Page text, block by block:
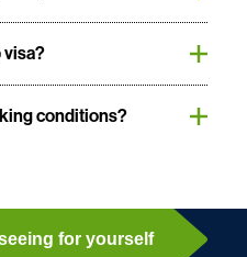
visa?
conditions?
for yourself